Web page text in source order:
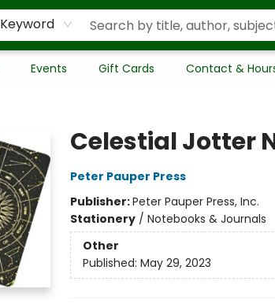
Keyword
Events Gift Cards Contact &
Celestial Jotter
Peter Pauper Press
Publisher:Peter Pauper Press, Inc.
Stationery/ Notebooks & Journals
Other
Published: May 29, 2023